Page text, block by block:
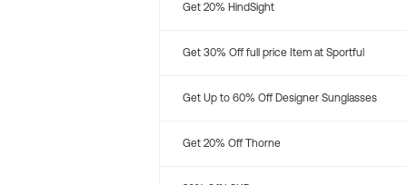
Get 20% HindSight
Get 30% Off full price Item at Sportful
Get Up to 60% Off Designer Sunglasses
Get 20% Off Thorne